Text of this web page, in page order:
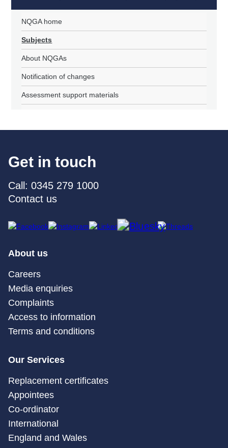
NQGA home
Subjects
About NQGAs
Notification of changes
Assessment support materials
Get in touch
Call: 0345 279 1000
Contact us
About us
Careers
Media enquiries
Complaints
Access to information
Terms and conditions
Our Services
Replacement certificates
Appointees
Co-ordinator
International
England and Wales